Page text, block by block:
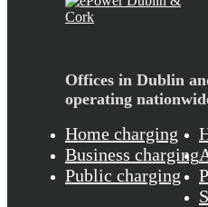
Offices in Dublin
operating
Home charging
Business charging
Public charging